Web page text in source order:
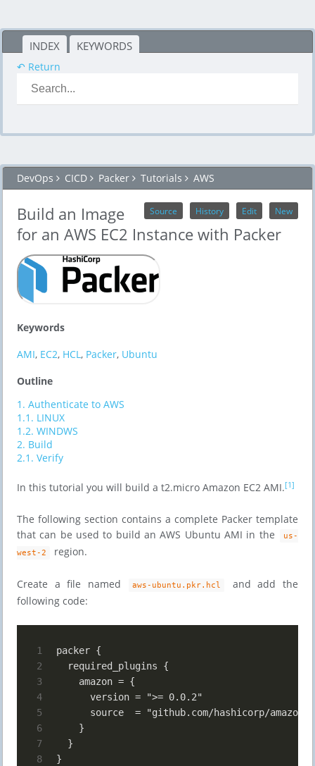
INDEX KEYWORDS
↶ Return
DevOps CICD Packer Tutorials AWS
New
Edit
History
Source
Build an Image
for an AWS EC2 Instance with Packer
Keywords
AMI, EC2, HCL, Packer, Ubuntu
Outline
1. Authenticate to AWS
1.1. LINUX
1.2. WINDWS
2. Build
2.1. Verify
In this tutorial you will build a t2.micro Amazon EC2 AMI.[1]
The following section contains a complete Packer template
that can be used to build an AWS Ubuntu AMI in the
us-
west-2
region.
Create a file named aws-ubuntu.pkr.hcl
and add the
following code:
1
2
3
4
5
6
7
8
packer {
  required_plugins {
    amazon = {
      version = ">= 0.0.2"
      source  = "github.com/hashicorp/amazon"
    }
  }
}